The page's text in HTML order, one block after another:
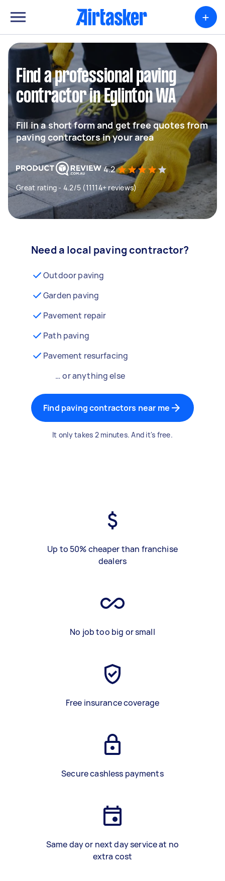
+
Find a professional paving
contractor in Eglinton WA
Fill in a short form and get free quotes from
paving contractors in your area
4.2
Great rating - 4.2/5 (11114+ reviews)
Need a local paving contractor?
Outdoor paving
Garden paving
Pavement repair
Path paving
Pavement resurfacing
… or anything else
Find paving contractors near me
It only takes 2 minutes. And it's free.
Up to 50% cheaper than franchise
dealers
No job too big or small
Free insurance coverage
Secure cashless payments
Same day or next day service at no
extra cost